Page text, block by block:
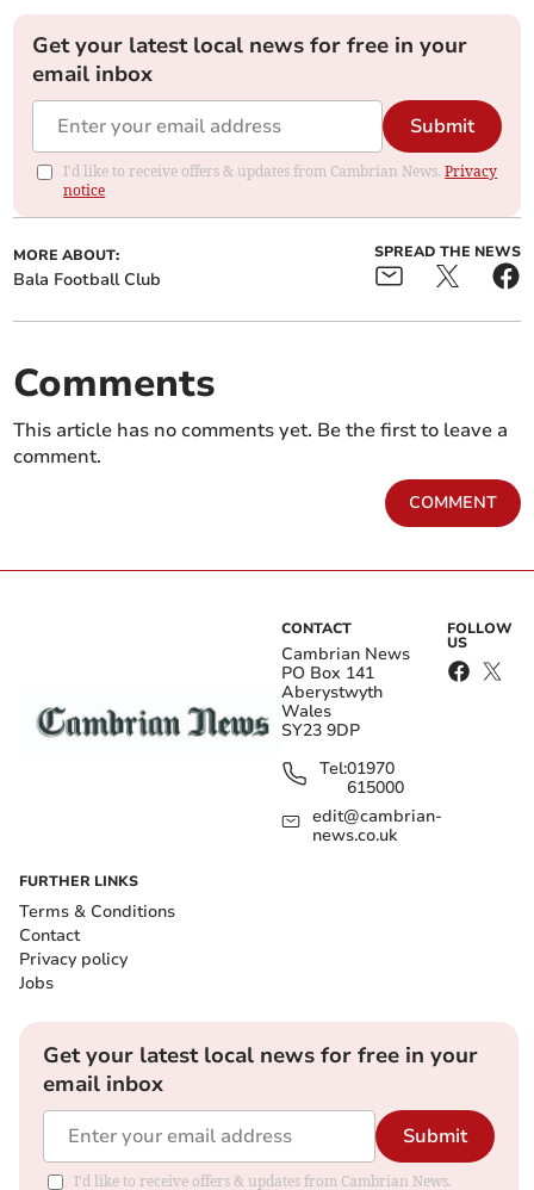
Get your latest local news for free in your
email inbox
Submit
I'd like to receive offers & updates from Cambrian News.Privacy
notice
MORE ABOUT:
Bala Football Club
SPREAD THE NEWS
Comments
This article has no comments yet. Be the first to leave a
comment.
COMMENT
CONTACT
Cambrian News
PO Box 141
Aberystwyth
Wales
SY23 9DP
Tel:01970
615000
edit@cambrian-
news.co.uk
FOLLOW
US
FURTHER LINKS
Terms & Conditions
Contact
Privacy policy
Jobs
Get your latest local news for free in your
email inbox
Submit
I'd like to receive offers & updates from Cambrian News.